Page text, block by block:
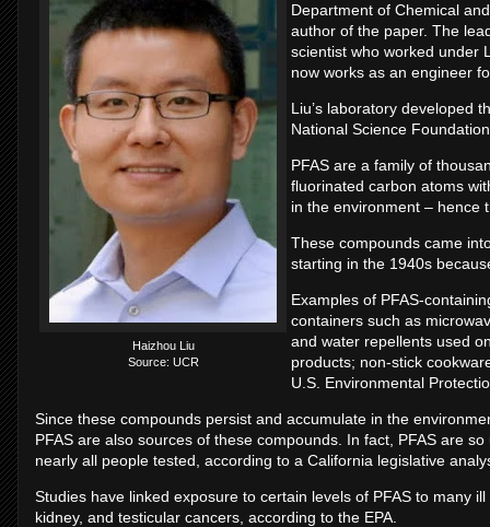
Haizhou Liu
Source: UCR
Department of Chemical
author of the paper. The
scientist who worked under
now works as an engineer
Liu’s laboratory developed
National Science
PFAS are a family of
fluorinated carbon atoms
in the environment – hence
These compounds came
starting in the 1940s
Examples of PFAS-
containers such as
and water repellents used
products; non-stick
U.S. Environmental
Since these compounds persist and accumulate in the
PFAS are also sources of these compounds. In fact, PFAS are
nearly all people tested, according to a California legislative
Studies have linked exposure to certain levels of PFAS to many
kidney, and testicular cancers, according to the EPA.